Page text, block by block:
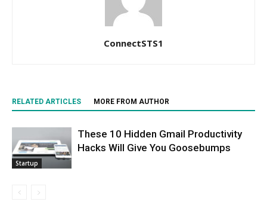
ConnectSTS1
RELATED ARTICLES MORE FROM AUTHOR
Startup
These 10 Hidden Gmail Productivity
Hacks Will Give You Goosebumps